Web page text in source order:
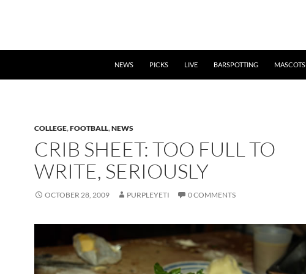
NEWS PICKS LIVE BARSPOTTING MASCOTS
COLLEGE,FOOTBALL,NEWS
CRIB SHEET: TOO FULL TO
WRITE, SERIOUSLY
OCTOBER 28, 2009 PURPLEYETI 0 COMMENTS